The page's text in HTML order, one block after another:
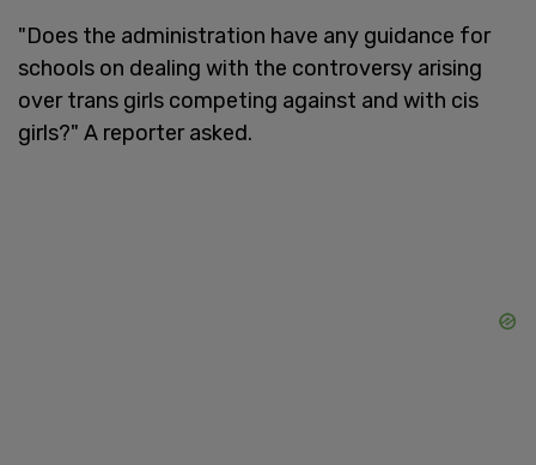
"Does the administration have any guidance for
schools on dealing with the controversy arising
over trans girls competing against and with cis
girls?" A reporter asked.